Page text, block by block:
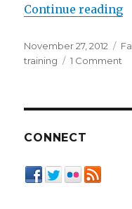
Continue reading
Posted
on
November 27, 2012
training
1 Comment
CONNECT